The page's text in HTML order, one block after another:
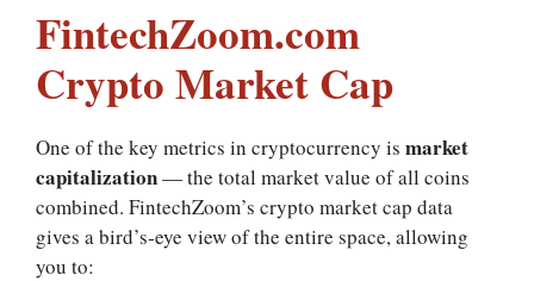
FintechZoom.com
Crypto Market Cap
One of the key metrics in cryptocurrency is market
capitalization— the total market value of all coins
combined. FintechZoom’s crypto market cap data
gives a bird’s‑eye view of the entire space, allowing
you to: